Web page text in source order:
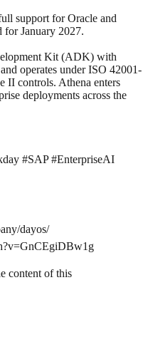
support for Oracle and
for January 2027.
Kit (ADK) with
operates under ISO 42001-
II controls. Athena enters
deployments across the
#SAP #EnterpriseAI
dayos/
content of this